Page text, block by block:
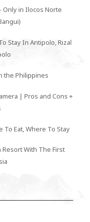
Only in Ilocos Norte
Stay In Antipolo, Rizal
the Philippines
| Pros and Cons +
To Eat, Where To Stay
Resort With The First